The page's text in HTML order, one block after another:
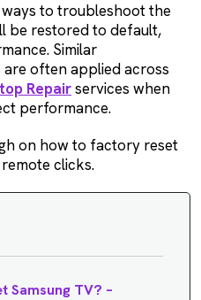
to troubleshoot the
be restored to default,
Similar
often applied across
Repairservices when
performance.
on how to factory reset
clicks.
Samsung TV? –